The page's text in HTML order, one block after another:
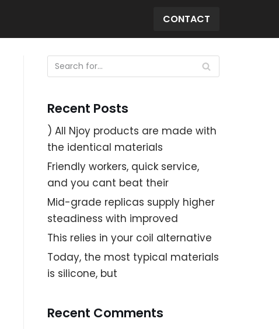
CONTACT
Recent Posts
) All Njoy products are made with
the identical materials
Friendly workers, quick service,
and you cant beat their
Mid-grade replicas supply higher
steadiness with improved
This relies in your coil alternative
Today, the most typical materials
is silicone, but
Recent Comments